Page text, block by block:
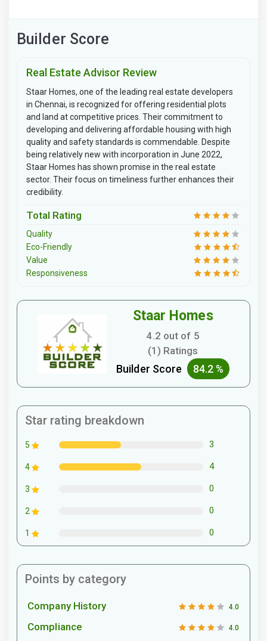
Builder Score
Real Estate Advisor Review
Staar Homes, one of the leading real estate developers
in Chennai, is recognized for offering residential plots
and land at competitive prices. Their commitment to
developing and delivering affordable housing with high
quality and safety standards is commendable. Despite
being relatively new with incorporation in June 2022,
Staar Homes has shown promise in the real estate
sector. Their focus on timeliness further enhances their
credibility.
Total Rating
Quality
Eco-Friendly
Value
Responsiveness
Staar Homes
4.2 out of 5
(1) Ratings
Builder Score 84.2 %
Star rating breakdown
5 3
4 4
3 0
2 0
1 0
Points by category
Company History 4.0
Compliance 4.0